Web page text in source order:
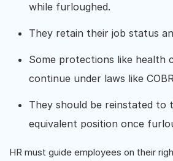
while furloughed.
They retain their job status
Some protections like health
continue under laws like
They should be reinstated to
equivalent position once
HR must guide employees on their